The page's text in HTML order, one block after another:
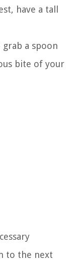
have a tall
a spoon
bite of your
to the next